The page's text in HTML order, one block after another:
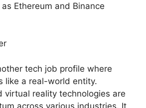
Ethereum and Binance
tech job profile where
like a real-world entity.
virtual reality technologies are
across various industries. It